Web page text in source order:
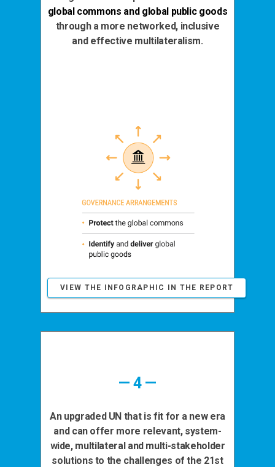
global commons and global public goods
through a more networked, inclusive
and effective multilateralism.
VIEW THE INFOGRAPHIC IN THE REPORT
— 4 —
An upgraded UN that is fit for a new era
and can offer more relevant, system-
wide, multilateral and multi-stakeholder
solutions to the challenges of the 21st